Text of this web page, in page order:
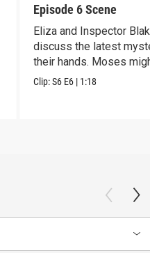
Episode 6 Scene
Eliza and Inspector
discuss the latest
their hands. Moses
have a lead.
Clip:S6 E6 | 1:18